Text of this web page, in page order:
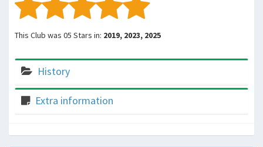
This Club was 05 Stars in: 2019, 2023, 2025
History
Extra information